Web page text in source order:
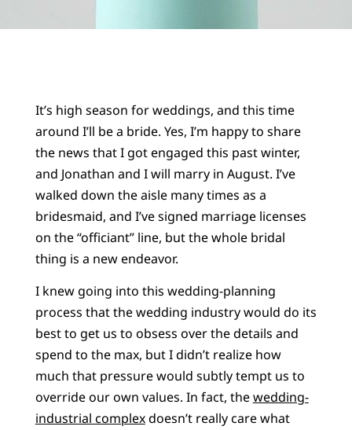
It’s high season for weddings, and this time
around I’ll be a bride. Yes, I’m happy to share
the news that I got engaged this past winter,
and Jonathan and I will marry in August. I’ve
walked down the aisle many times as a
bridesmaid, and I’ve signed marriage licenses
on the “officiant” line, but the whole bridal
thing is a new endeavor.
I knew going into this wedding-planning
process that the wedding industry would do its
best to get us to obsess over the details and
spend to the max, but I didn’t realize how
much that pressure would subtly tempt us to
override our own values. In fact, thewedding-
industrial complexdoesn’t really care what